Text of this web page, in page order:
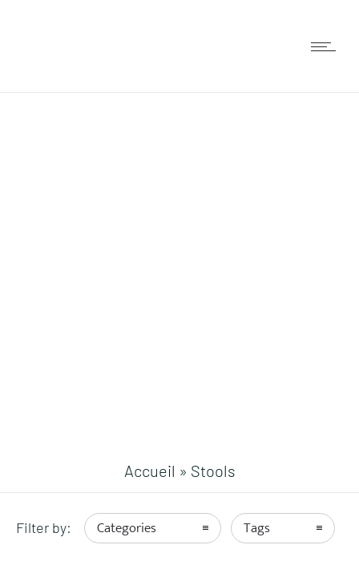
Accueil » Stools
Filter by: Categories Tags